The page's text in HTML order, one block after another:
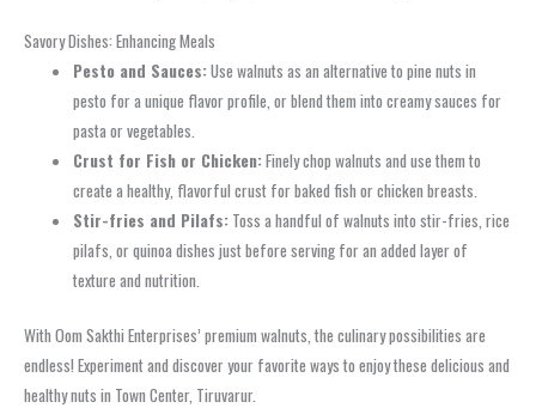
Savory Dishes: Enhancing Meals
Pesto and Sauces:Use walnuts as an alternative to pine nuts in
pesto for a unique flavor profile, or blend them into creamy sauces for
pasta or vegetables.
Crust for Fish or Chicken:Finely chop walnuts and use them to
create a healthy, flavorful crust for baked fish or chicken breasts.
Stir-fries and Pilafs: Toss a handful of walnuts into stir-fries, rice
pilafs, or quinoa dishes just before serving for an added layer of
texture and nutrition.
With Oom Sakthi Enterprises’ premium walnuts, the culinary possibilities are
endless! Experiment and discover your favorite ways to enjoy these delicious and
healthy nuts in Town Center, Tiruvarur.